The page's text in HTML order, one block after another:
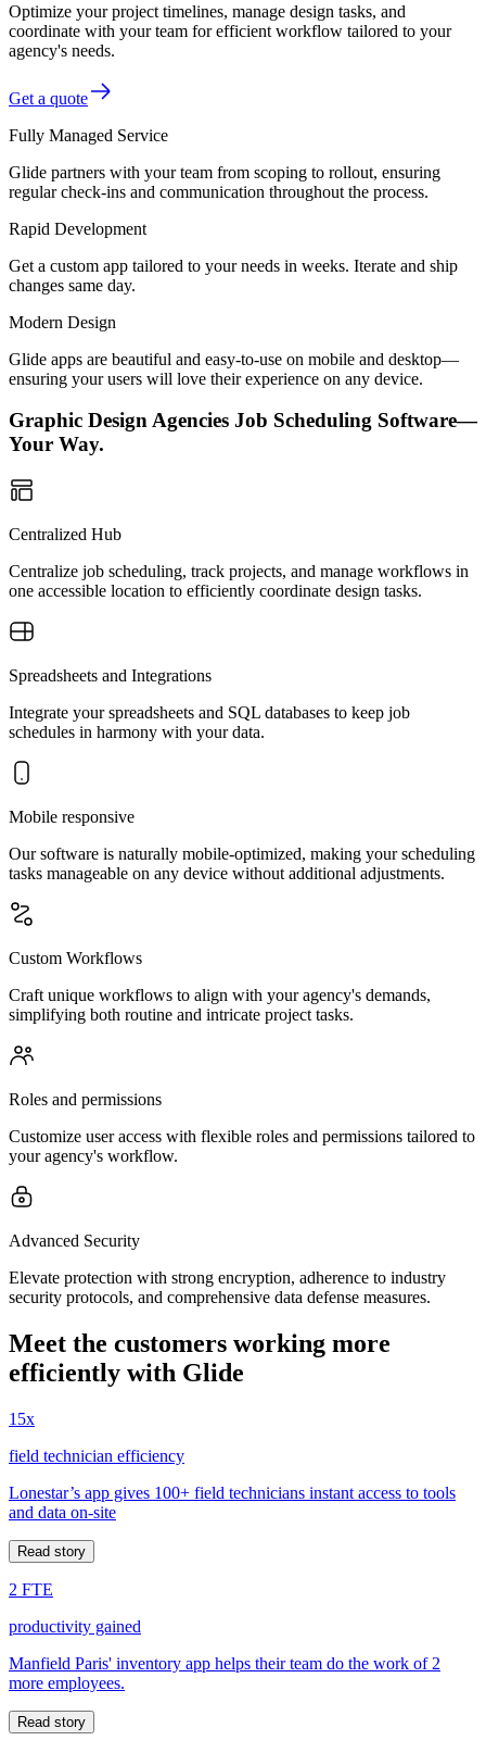
Optimize your project timelines, manage design tasks, and
coordinate with your team for efficient workflow tailored to your
agency's needs.
Get a quote
Fully Managed Service
Glide partners with your team from scoping to rollout, ensuring
regular check-ins and communication throughout the process.
Rapid Development
Get a custom app tailored to your needs in weeks. Iterate and ship
changes same day.
Modern Design
Glide apps are beautiful and easy-to-use on mobile and desktop—
ensuring your users will love their experience on any device.
Graphic Design Agencies Job Scheduling Software—
Your Way.
Centralized Hub
Centralize job scheduling, track projects, and manage workflows in
one accessible location to efficiently coordinate design tasks.
Spreadsheets and Integrations
Integrate your spreadsheets and SQL databases to keep job
schedules in harmony with your data.
Mobile responsive
Our software is naturally mobile-optimized, making your scheduling
tasks manageable on any device without additional adjustments.
Custom Workflows
Craft unique workflows to align with your agency's demands,
simplifying both routine and intricate project tasks.
Roles and permissions
Customize user access with flexible roles and permissions tailored to
your agency's workflow.
Advanced Security
Elevate protection with strong encryption, adherence to industry
security protocols, and comprehensive data defense measures.
Meet the customers working more
efficiently with Glide
15x
field technician efficiency
Lonestar’s app gives 100+ field technicians instant access to tools
and data on-site
Read story
2 FTE
productivity gained
Manfield Paris' inventory app helps their team do the work of 2
more employees.
Read story